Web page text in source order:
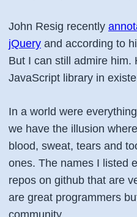
John Resig recently
jQuery and according to
But I can still admire him.
JavaScript library in
In a world were
we have the illusion
blood, sweat, tears and
ones. The names I listed
repos on github that are
are great programmers
community.